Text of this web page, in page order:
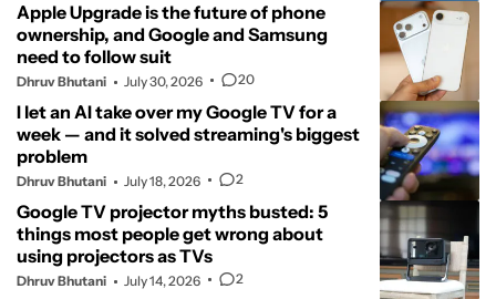
Apple Upgrade is the future of phone
ownership, and Google and Samsung
need to follow suit
Dhruv Bhutani July 30, 2026 20
I let an AI take over my Google TV for a
week — and it solved streaming's biggest
problem
Dhruv Bhutani July 18, 2026 2
Google TV projector myths busted: 5
things most people get wrong about
using projectors as TVs
Dhruv Bhutani July 14, 2026 2